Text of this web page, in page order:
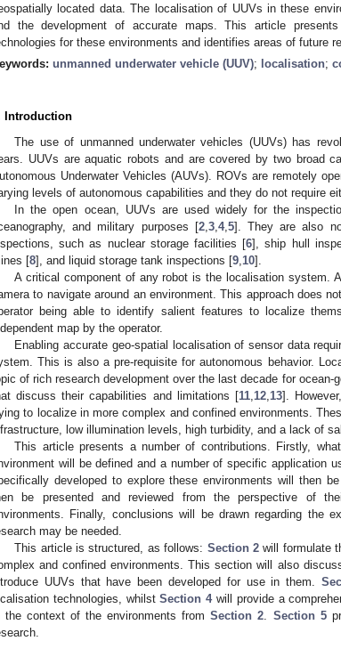
located data. The localisation of UUVs in these
the development of accurate maps. This article
for these environments and identifies areas of future
unmanned underwater vehicle (UUV); localisation;
Introduction
The use of unmanned underwater vehicles (UUVs) has
UUVs are aquatic robots and are covered by two broad
Underwater Vehicles (AUVs). ROVs are remotely
levels of autonomous capabilities and they do not require
In the open ocean, UUVs are used widely for the
and military purposes [2, 3, 4, 5]. They are also
such as nuclear storage facilities [6], ship hull
[8], and liquid storage tank inspections [9 10].
A critical component of any robot is the localisation system.
to navigate around an environment. This approach does
being able to identify salient features to localize
map by the operator.
Enabling accurate geo-spatial localisation of sensor data
This is also a pre-requisite for autonomous behavior.
of rich research development over the last decade for ocean-
discuss their capabilities and limitations [11, 12, 13].
to localize in more complex and confined environments.
low illumination levels, high turbidity, and a lack of
This article presents a number of contributions. Firstly,
will be defined and a number of specific application
developed to explore these environments will then
be presented and reviewed from the perspective of
Finally, conclusions will be drawn regarding the
may be needed.
This article is structured, as follows: Section 2will formulate
and confined environments. This section will also
UUVs that have been developed for use in them.
technologies, whilstSection 4will provide a
the context of the environments fromSection 2 Section 5